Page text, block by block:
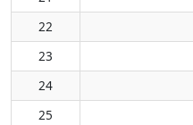
22
23
24
25